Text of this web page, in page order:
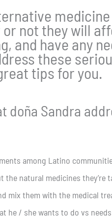
not they will
and have any
these
tips for you.
doña Sandra
among Latino
natural medicines they’re
mix them with the medical
he / she wants to do vs